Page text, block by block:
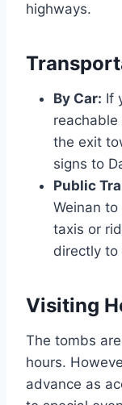
highways.
By Car: If
reachable
the exit
signs to
Public
Weinan
taxis or
directly to
Visiting
The tombs
hours.
advance as